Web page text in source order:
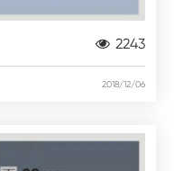
2243
2018/12/06